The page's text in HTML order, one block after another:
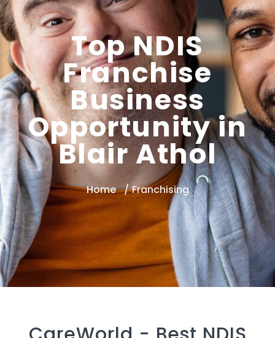
Top NDIS
Franchise
Business
Opportunity in
Blair Athol
Home Franchising